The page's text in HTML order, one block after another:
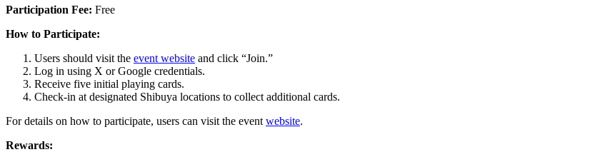
Participation Fee: Free
How to Participate:
Users should visit the event website and click “Join.”
Log in using X or Google credentials.
Receive five initial playing cards.
Check-in at designated Shibuya locations to collect additional cards.
For details on how to participate, users can visit the event website.
Rewards: